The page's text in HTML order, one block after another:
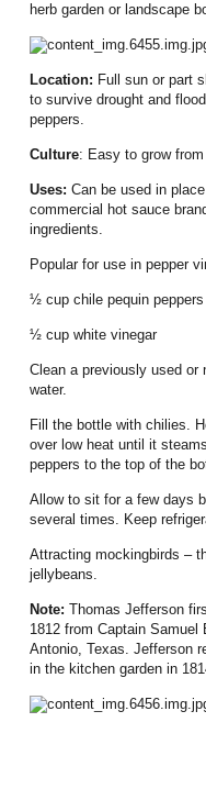
herb garden or landscape
Location: Full sun or part
to survive drought and
peppers.
Culture: Easy to grow
Uses: Can be used in
commercial hot sauce
ingredients.
Popular for use in pepper
½ cup chile pequin peppers
½ cup white vinegar
Clean a previously used or
water.
Fill the bottle with chilies.
over low heat until it
peppers to the top of the
Allow to sit for a few days
several times. Keep
Attracting mockingbirds –
jellybeans.
Note: Thomas Jefferson
1812 from Captain
Antonio, Texas. Jefferson
in the kitchen garden in